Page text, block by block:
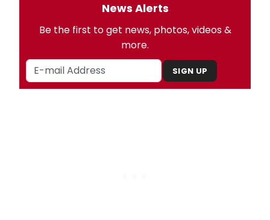
News Alerts
Be the first to get news, photos, videos &
more.
SIGN UP